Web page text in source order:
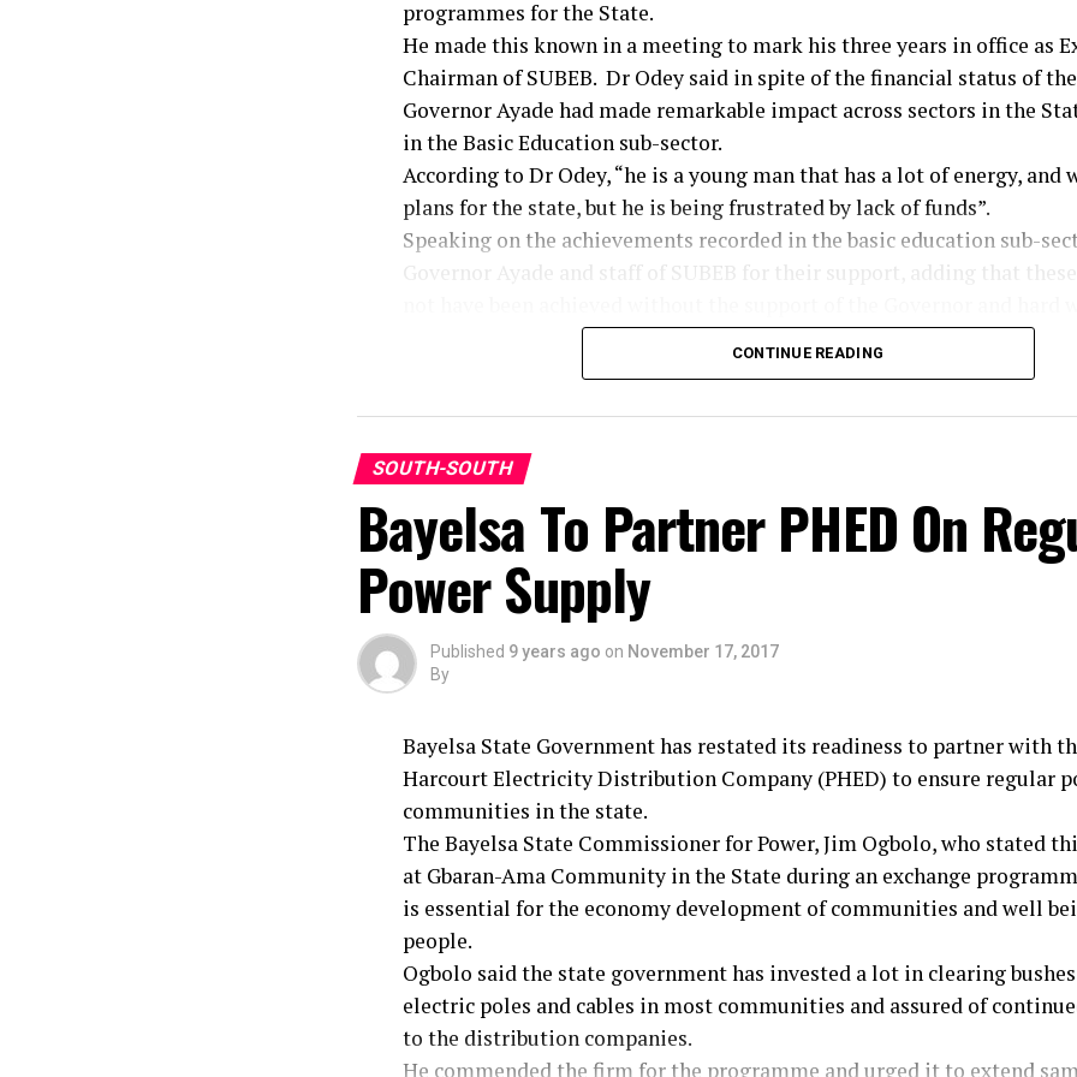
programmes for the State.
He made this known in a meeting to mark his three years in office as
Chairman of SUBEB. Dr Odey said in spite of the financial status of
Governor Ayade had made remarkable impact across sectors in the
in the Basic Education sub-sector.
According to Dr Odey, “he is a young man that has a lot of energy,
plans for the state, but he is being frustrated by lack of funds”.
Speaking on the achievements recorded in the basic education sub-
Governor Ayade and staff of SUBEB for their support, adding that
He urged staff to remain committed to their responsibilities, stating
work, dedication and loyalty pays in the long run.”
He recalled the massive infrastructural developments in schools across
and the sanitisation of SUBEB work force to eliminate ghost workers
staff without requisite teaching qualifications. Ojong also poured
Board Chairman for placing staff welfare at the forefront of his
By: Friday Nwagbara, Calabar.
CONTINUE READING
SOUTH-SOUTH
Bayelsa To Partner PHED On
Power Supply
Published 9 years ago on November 17, 2017
By
Bayelsa State Government has restated its readiness to partner with
Harcourt Electricity Distribution Company (PHED) to ensure regular
communities in the state.
The Bayelsa State Commissioner for Power, Jim Ogbolo, who stated
at Gbaran-Ama Community in the State during an exchange
is essential for the economy development of communities and well
people.
Ogbolo said the state government has invested a lot in clearing
electric poles and cables in most communities and assured of
to the distribution companies.
He commended the firm for the programme and urged it to extend